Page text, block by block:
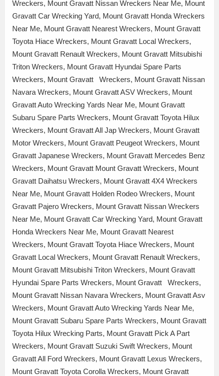
Wreckers, Mount Gravatt Nissan Wreckers Near Me, Mount
Gravatt Car Wrecking Yard, Mount Gravatt Honda Wreckers
Near Me, Mount Gravatt Nearest Wreckers, Mount Gravatt
Toyota Hiace Wreckers, Mount Gravatt Local Wreckers,
Mount Gravatt Renault Wreckers, Mount Gravatt Mitsubishi
Triton Wreckers, Mount Gravatt Hyundai Spare Parts
Wreckers, Mount Gravatt Wreckers, Mount Gravatt Nissan
Navara Wreckers, Mount Gravatt ASV Wreckers, Mount
Gravatt Auto Wrecking Yards Near Me, Mount Gravatt
Subaru Spare Parts Wreckers, Mount Gravatt Toyota Hilux
Wreckers, Mount Gravatt All Jap Wreckers, Mount Gravatt
Motor Wreckers, Mount Gravatt Peugeot Wreckers, Mount
Gravatt Japanese Wreckers, Mount Gravatt Mercedes Benz
Wreckers, Mount Gravatt Mount Gravatt Wreckers, Mount
Gravatt Daihatsu Wreckers, Mount Gravatt 4X4 Wreckers
Near Me, Mount Gravatt Holden Rodeo Wreckers, Mount
Gravatt Pajero Wreckers, Mount Gravatt Nissan Wreckers
Near Me, Mount Gravatt Car Wrecking Yard, Mount Gravatt
Honda Wreckers Near Me, Mount Gravatt Nearest
Wreckers, Mount Gravatt Toyota Hiace Wreckers, Mount
Gravatt Local Wreckers, Mount Gravatt Renault Wreckers,
Mount Gravatt Mitsubishi Triton Wreckers, Mount Gravatt
Hyundai Spare Parts Wreckers, Mount Gravatt Wreckers,
Mount Gravatt Nissan Navara Wreckers, Mount Gravatt Asv
Wreckers, Mount Gravatt Auto Wrecking Yards Near Me,
Mount Gravatt Subaru Spare Parts Wreckers, Mount Gravatt
Toyota Hilux Wrecking Parts, Mount Gravatt Pick A Part
Wreckers, Mount Gravatt Suzuki Swift Wreckers, Mount
Gravatt All Ford Wreckers, Mount Gravatt Lexus Wreckers,
Mount Gravatt Toyota Corolla Wreckers, Mount Gravatt